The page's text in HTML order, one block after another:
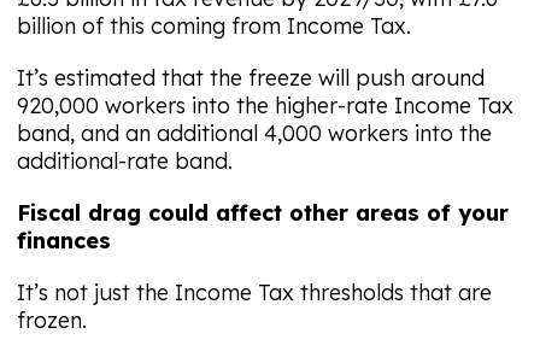
billion of this coming from Income Tax.
It’s estimated that the freeze will push around
920,000 workers into the higher-rate Income Tax
band, and an additional 4,000 workers into the
additional-rate band.
Fiscal drag could affect other areas of your
finances
It’s not just the Income Tax thresholds that are
frozen.